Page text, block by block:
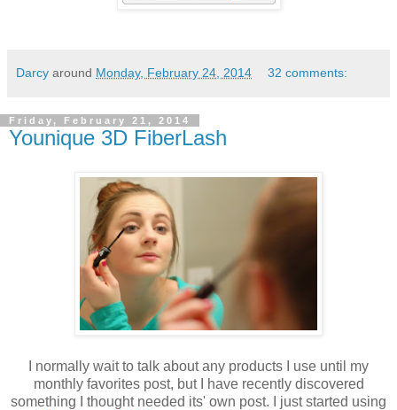
Darcy around Monday, February 24, 2014 32 comments:
Friday, February 21, 2014
Younique 3D FiberLash
I normally wait to talk about any products I use until my
monthly favorites post, but I have recently discovered
something I thought needed its' own post. I just started using